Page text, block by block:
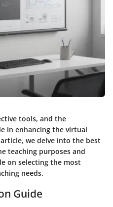
tools, and the
in enhancing the virtual
we delve into the best
teaching purposes and
on selecting the most
needs.
Guide